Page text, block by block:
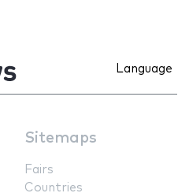
Language
Sitemaps
Fairs
Countries